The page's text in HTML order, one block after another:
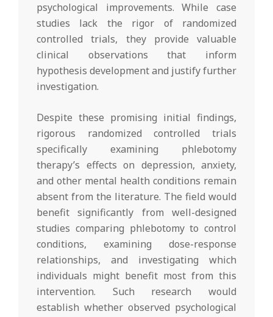
psychological improvements. While case
studies lack the rigor of randomized
controlled trials, they provide valuable
clinical observations that inform
hypothesis development and justify further
investigation.
Despite these promising initial findings,
rigorous randomized controlled trials
specifically examining phlebotomy
therapy’s effects on depression, anxiety,
and other mental health conditions remain
absent from the literature. The field would
benefit significantly from well-designed
studies comparing phlebotomy to control
conditions, examining dose-response
relationships, and investigating which
individuals might benefit most from this
intervention. Such research would
establish whether observed psychological